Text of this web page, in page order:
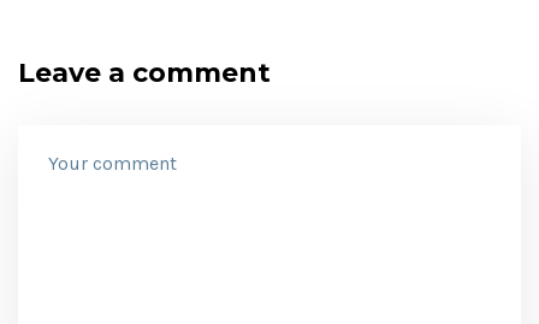
Leave a comment